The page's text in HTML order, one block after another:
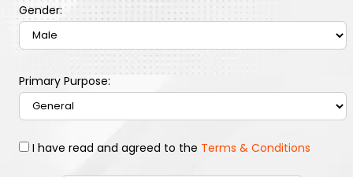
Gender:
Primary Purpose:
I have read and agreed to the Terms & Conditions